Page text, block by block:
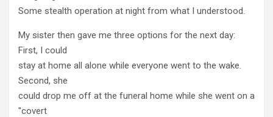
Some stealth operation at night from what I understood.
My sister then gave me three options for the next day:
First, I could
stay at home all alone while everyone went to the wake.
Second, she
could drop me off at the funeral home while she went on a
"covert